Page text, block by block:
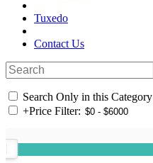
Tuxedo
Contact Us
Search Only in this Category
+Price Filter: